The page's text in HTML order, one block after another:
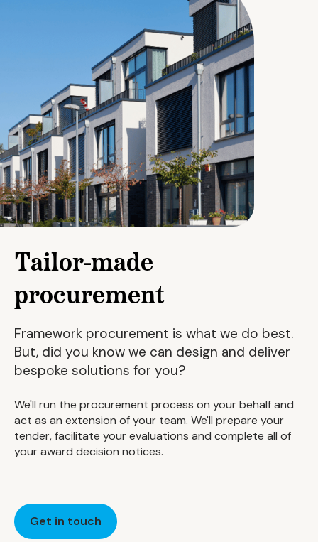
Tailor-made
procurement
Framework procurement is what we do best.
But, did you know we can design and deliver
bespoke solutions for you?
We'll run the procurement process on your behalf and
act as an extension of your team. We'll prepare your
tender, facilitate your evaluations and complete all of
your award decision notices.
Get in touch